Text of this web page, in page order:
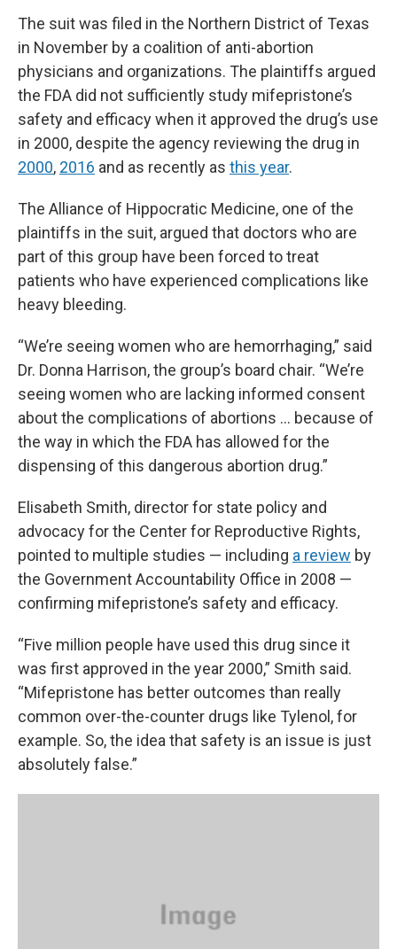
The suit was filed in the Northern District of Texas
in November by a coalition of anti-abortion
physicians and organizations. The plaintiffs argued
the FDA did not sufficiently study mifepristone’s
safety and efficacy when it approved the drug’s use
in 2000, despite the agency reviewing the drug in
2000, 2016 and as recently as this year.
The Alliance of Hippocratic Medicine, one of the
plaintiffs in the suit, argued that doctors who are
part of this group have been forced to treat
patients who have experienced complications like
heavy bleeding.
“We’re seeing women who are hemorrhaging,” said
Dr. Donna Harrison, the group’s board chair. “We’re
seeing women who are lacking informed consent
about the complications of abortions … because of
the way in which the FDA has allowed for the
dispensing of this dangerous abortion drug.”
Elisabeth Smith, director for state policy and
advocacy for the Center for Reproductive Rights,
pointed to multiple studies — including a review by
the Government Accountability Office in 2008 —
confirming mifepristone’s safety and efficacy.
“Five million people have used this drug since it
was first approved in the year 2000,” Smith said.
“Mifepristone has better outcomes than really
common over-the-counter drugs like Tylenol, for
example. So, the idea that safety is an issue is just
absolutely false.”